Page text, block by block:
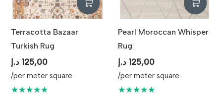
Terracotta Bazaar
Turkish Rug
125,00 د.إ
/per meter square
★★★★★
Pearl Moroccan Whisper
Rug
125,00 د.إ
/per meter square
★★★★★